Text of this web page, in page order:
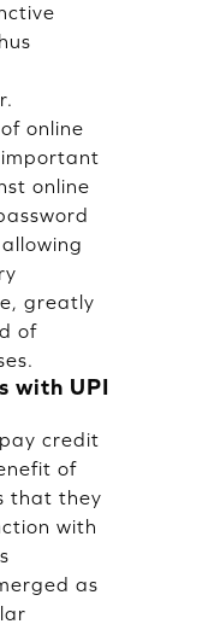
online
online
greatly
of
with UPI
credit
of
that they
with
as